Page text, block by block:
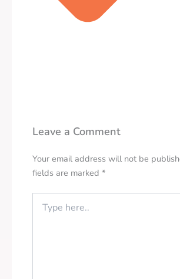
Leave a Comment
Your email address will not be
fields are marked *
here..